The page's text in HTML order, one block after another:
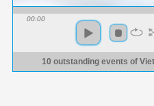
00:00
10 outstanding events of